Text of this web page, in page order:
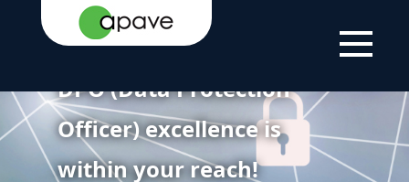
DPO (Data Protection
Officer) excellence is
within your reach!